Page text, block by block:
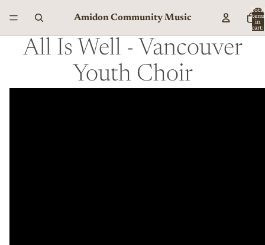
Amidon Community Music
Total
items
in
cart:
All Is Well - Vancouver
Youth Choir